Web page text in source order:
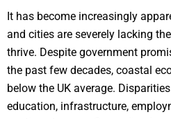
It has become increasingly
and cities are severely lacking
thrive. Despite government
the past few decades, coastal
below the UK average.
education, infrastructure,